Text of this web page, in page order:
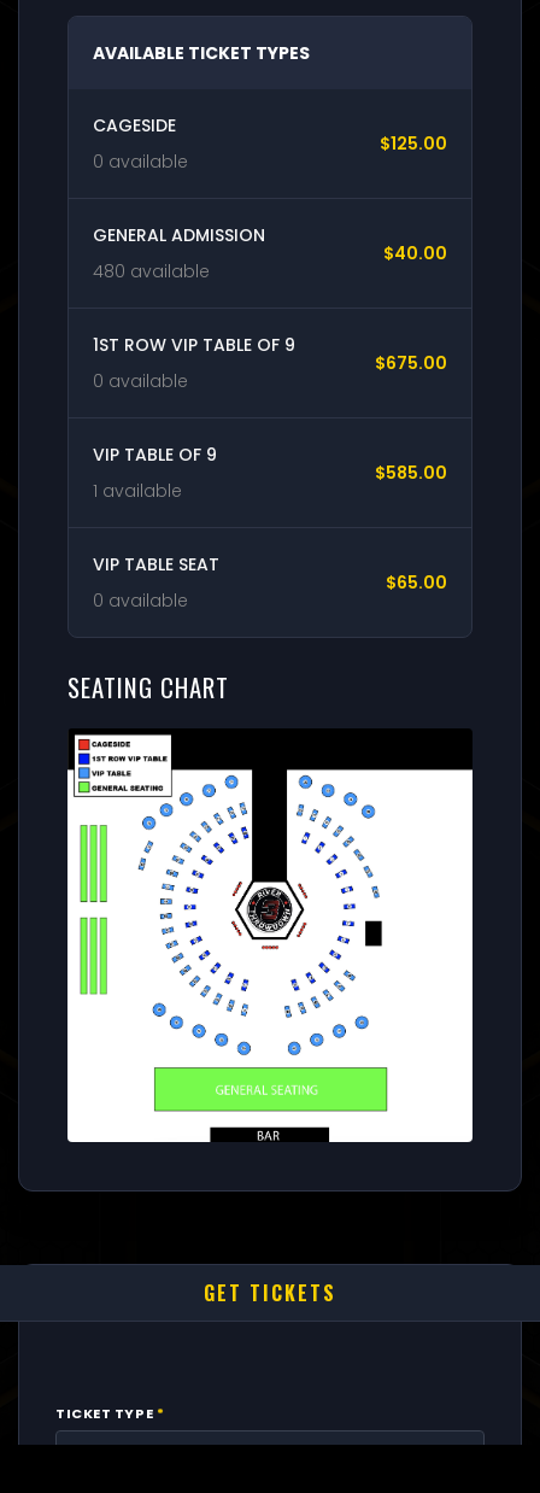
AVAILABLE TICKET TYPES
CAGESIDE
0 available
$125.00
GENERAL ADMISSION
480 available
$40.00
1ST ROW VIP TABLE OF 9
0 available
$675.00
VIP TABLE OF 9
1 available
$585.00
VIP TABLE SEAT
0 available
$65.00
SEATING CHART
GET TICKETS
TICKET TYPE *